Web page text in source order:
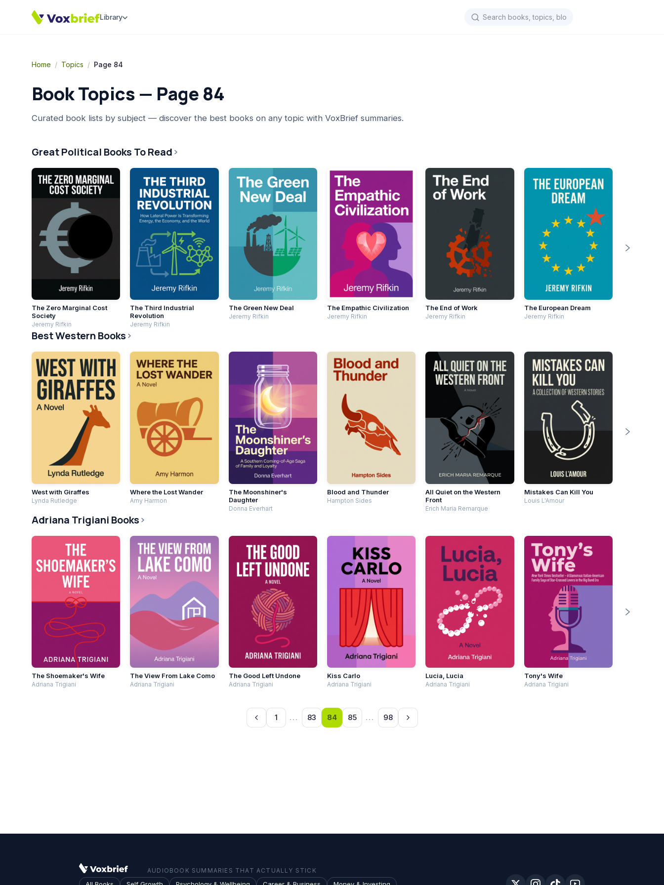
Library
Home / Topics / Page 84
Book Topics — Page 84
Curated book lists by subject — discover the best books on any topic with VoxBrief summaries.
Great Political Books To Read
The Zero Marginal Cost
Society
Jeremy Rifkin
The Third Industrial
Revolution
Jeremy Rifkin
The Green New Deal
Jeremy Rifkin
The Empathic Civilization
Jeremy Rifkin
The End of Work
Jeremy Rifkin
The European Dream
Jeremy Rifkin
Best Western Books
West with Giraffes
Lynda Rutledge
Where the Lost Wander
Amy Harmon
The Moonshiner's
Daughter
Donna Everhart
Blood and Thunder
Hampton Sides
All Quiet on the Western
Front
Erich Maria Remarque
Mistakes Can Kill You
Louis L'Amour
Adriana Trigiani Books
The Shoemaker's Wife
Adriana Trigiani
The View From Lake Como
Adriana Trigiani
The Good Left Undone
Adriana Trigiani
Kiss Carlo
Adriana Trigiani
Lucia, Lucia
Adriana Trigiani
Tony's Wife
Adriana Trigiani
1 ... 83 84 85 ... 98
AUDIOBOOK SUMMARIES THAT ACTUALLY STICK